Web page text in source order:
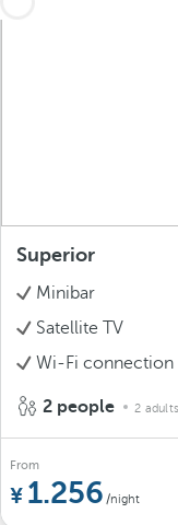
Superior
Minibar
Satellite TV
Wi-Fi connection
2 people 2
From
1.256 /night